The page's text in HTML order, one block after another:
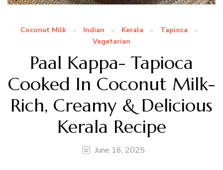
Coconut Milk Indian Kerala
Tapioca
Vegetarian
Paal Kappa- Tapioca
Cooked In Coconut Milk-
Rich, Creamy & Delicious
Kerala Recipe
June 16, 2025